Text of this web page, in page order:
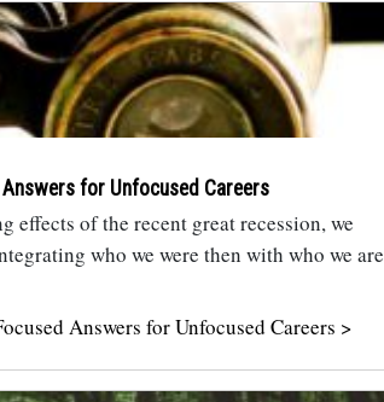
Answers for Unfocused Careers
effects of the recent great recession, we
who we were then with who we are
Answers for Unfocused Careers >